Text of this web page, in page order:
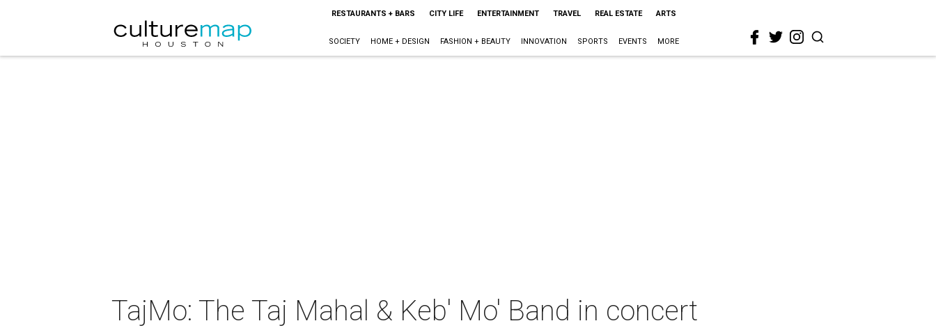
RESTAURANTS + BARS CITY LIFE ENTERTAINMENT TRAVEL REAL ESTATE ARTS
SOCIETY HOME + DESIGN FASHION + BEAUTY INNOVATION SPORTS EVENTS MORE
TajMo: The Taj Mahal & Keb' Mo' Band in concert